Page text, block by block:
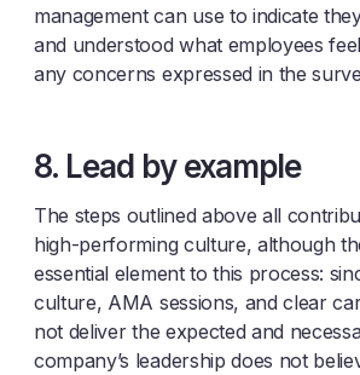
management can use to indicate
and understood what employees
any concerns expressed in the
8. Lead by example
The steps outlined above all
high-performing culture, although
essential element to this process:
culture, AMA sessions, and clear
not deliver the expected and
company’s leadership does not